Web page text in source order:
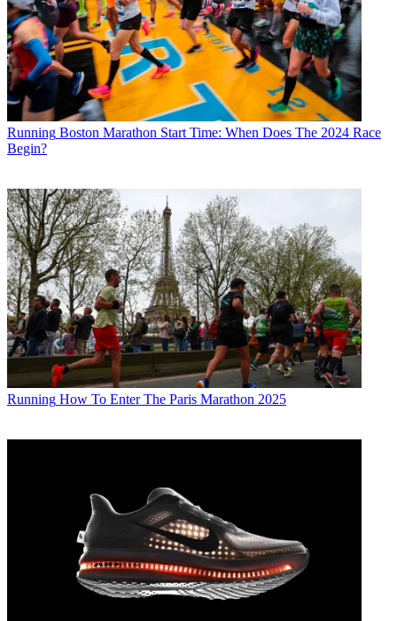
Running Boston Marathon Start Time: When Does The 2024 Race
Begin?
Running How To Enter The Paris Marathon 2025